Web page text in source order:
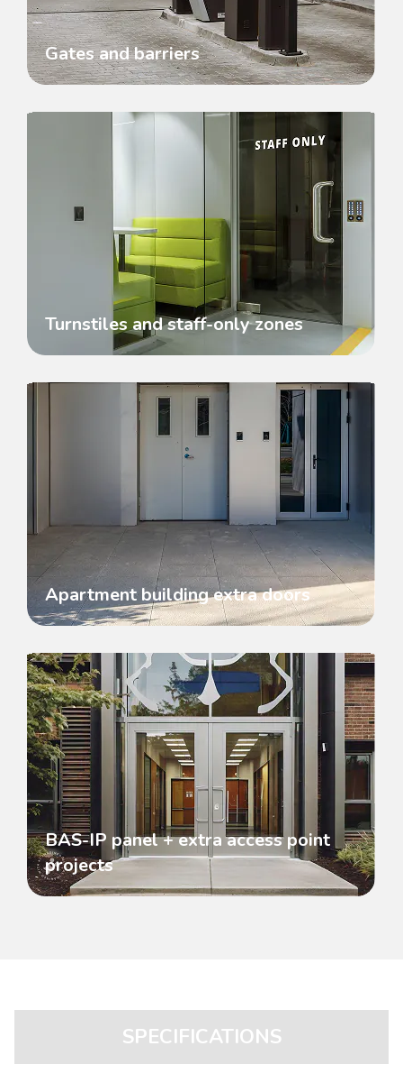
Gates and barriers
Turnstiles and staff-only zones
Apartment building extra doors
BAS-IP panel + extra access point
projects
SPECIFICATIONS